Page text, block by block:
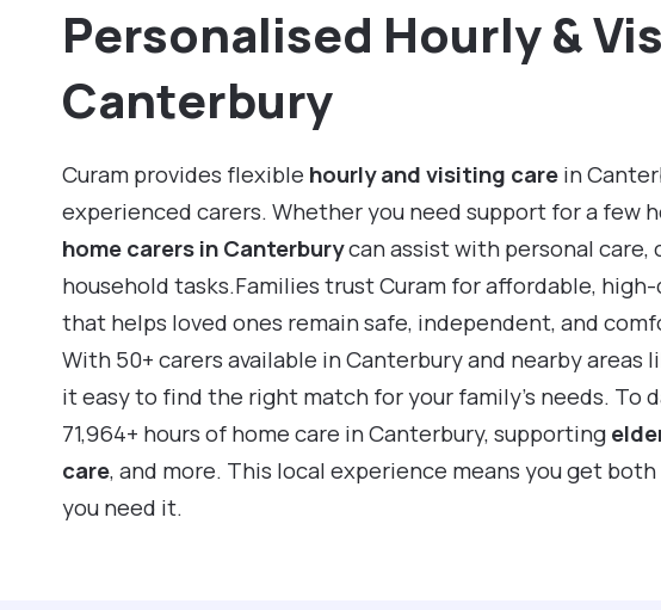
Personalised Hourly &
Canterbury
Curam provides flexible hourly and visiting carein
experienced carers. Whether you need support for a few
home carers in Canterburycan assist with personal care,
household tasks.Families trust Curam for affordable,
that helps loved ones remain safe, independent, and
With 50+ carers available in Canterbury and nearby areas
it easy to find the right match for your family’s needs. To
71,964+ hours of home care in Canterbury, supporting
care, and more. This local experience means you get
you need it.